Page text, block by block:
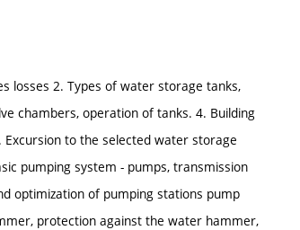
losses 2. Types of water storage tanks,
chambers, operation of tanks. 4. Building
to the selected water storage
pumping system - pumps, transmission
optimization of pumping stations pump
protection against the water hammer,